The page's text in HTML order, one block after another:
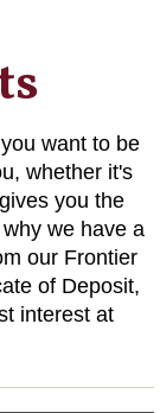
want to be
whether it's
you the
we have a
our Frontier
of Deposit,
interest at